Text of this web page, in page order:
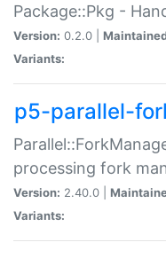
Package::Pkg -
Version: 0.2.0 |
Variants:
p5-parallel-
processing fork
Version: 2.40.0 |
Variants: